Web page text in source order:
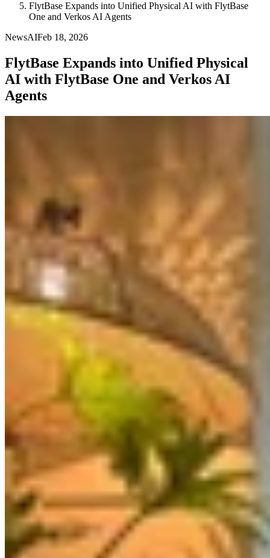
FlytBase Expands into Unified Physical AI with FlytBase
One and Verkos AI Agents
NewsAIFeb 18, 2026
FlytBase Expands into Unified Physical
AI with FlytBase One and Verkos AI
Agents